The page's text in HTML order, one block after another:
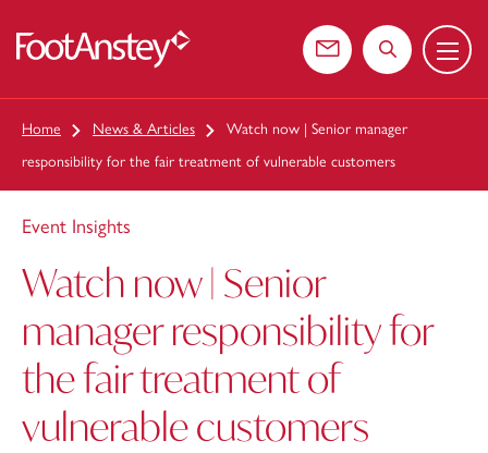
Contact usSearch the
Menu
Home News & Articles
Watch now | Senior manager
responsibility for the fair treatment of vulnerable customers
Event Insights
Watch now | Senior
manager responsibility for
the fair treatment of
vulnerable customers